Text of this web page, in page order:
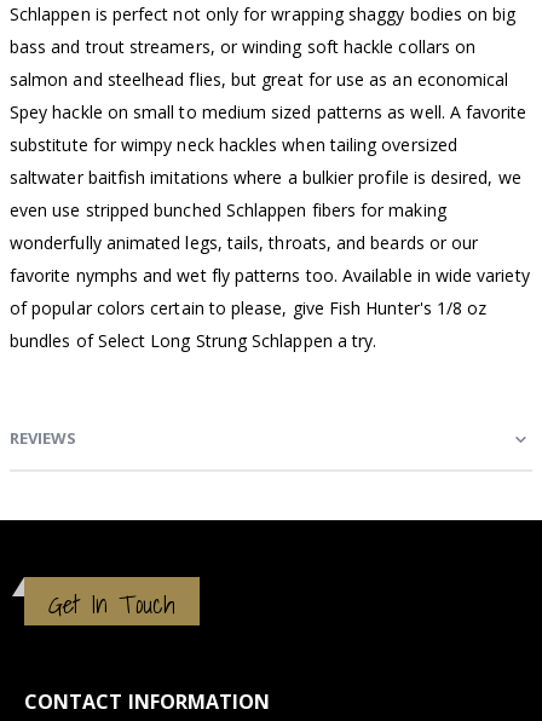
Schlappen is perfect not only for wrapping shaggy bodies on big
bass and trout streamers, or winding soft hackle collars on
salmon and steelhead flies, but great for use as an economical
Spey hackle on small to medium sized patterns as well. A favorite
substitute for wimpy neck hackles when tailing oversized
saltwater baitfish imitations where a bulkier profile is desired, we
even use stripped bunched Schlappen fibers for making
wonderfully animated legs, tails, throats, and beards or our
favorite nymphs and wet fly patterns too. Available in wide variety
of popular colors certain to please, give Fish Hunter's 1/8 oz
bundles of Select Long Strung Schlappen a try.
REVIEWS
Get In Touch
CONTACT INFORMATION